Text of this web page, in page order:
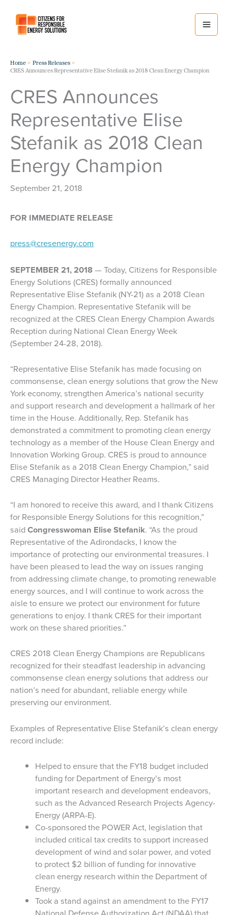
content
Home
Press Releases
CRES Announces Representative Elise Stefanik as 2018 Clean Energy Champion
CRES Announces
Representative Elise
Stefanik as 2018 Clean
Energy Champion
September 21, 2018
FOR IMMEDIATE RELEASE
press@cresenergy.com
SEPTEMBER 21, 2018— Today, Citizens for Responsible
Energy Solutions (CRES) formally announced
Representative Elise Stefanik (NY-21) as a 2018 Clean
Energy Champion. Representative Stefanik will be
recognized at the CRES Clean Energy Champion Awards
Reception during National Clean Energy Week
(September 24-28, 2018).
“Representative Elise Stefanik has made focusing on
commonsense, clean energy solutions that grow the New
York economy, strengthen America’s national security
and support research and development a hallmark of her
time in the House. Additionally, Rep. Stefanik has
demonstrated a commitment to promoting clean energy
technology as a member of the House Clean Energy and
Innovation Working Group. CRES is proud to announce
Elise Stefanik as a 2018 Clean Energy Champion,” said
CRES Managing Director Heather Reams.
“I am honored to receive this award, and I thank Citizens
for Responsible Energy Solutions for this recognition,”
said Congresswoman Elise Stefanik. “As the proud
Representative of the Adirondacks, I know the
importance of protecting our environmental treasures. I
have been pleased to lead the way on issues ranging
from addressing climate change, to promoting renewable
energy sources, and I will continue to work across the
aisle to ensure we protect our environment for future
generations to enjoy. I thank CRES for their important
work on these shared priorities.”
CRES 2018 Clean Energy Champions are Republicans
recognized for their steadfast leadership in advancing
commonsense clean energy solutions that address our
nation’s need for abundant, reliable energy while
preserving our environment.
Examples of Representative Elise Stefanik’s clean energy
record include:
Helped to ensure that the FY18 budget included
funding for Department of Energy’s most
important research and development endeavors,
such as the Advanced Research Projects Agency-
Energy (ARPA-E).
Co-sponsored the POWER Act, legislation that
included critical tax credits to support increased
development of wind and solar power, and voted
to protect $2 billion of funding for innovative
clean energy research within the Department of
Energy.
Took a stand against an amendment to the FY17